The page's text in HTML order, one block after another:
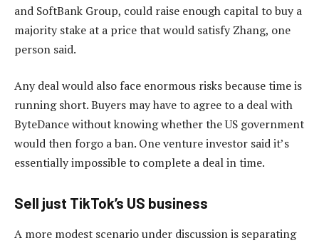
and SoftBank Group, could raise enough capital to buy a
majority stake at a price that would satisfy Zhang, one
person said.
Any deal would also face enormous risks because time is
running short. Buyers may have to agree to a deal with
ByteDance without knowing whether the US government
would then forgo a ban. One venture investor said it’s
essentially impossible to complete a deal in time.
Sell just TikTok’s US business
A more modest scenario under discussion is separating